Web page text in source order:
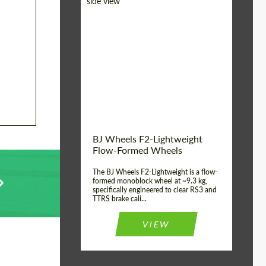
BJ Wheels F2-Lightweight
Flow-Formed Wheels
The BJ Wheels F2-Lightweight is a flow-
formed monoblock wheel at ~9.3 kg,
specifically engineered to clear RS3 and
TTRS brake cali...
VIEW